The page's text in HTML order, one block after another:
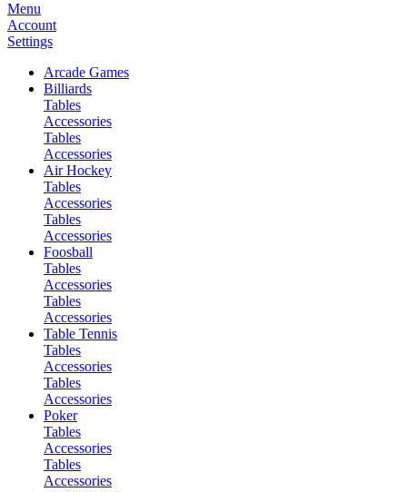
Menu
Account
Settings
Arcade Games
Billiards
Tables
Accessories
Tables
Accessories
Air Hockey
Tables
Accessories
Tables
Accessories
Foosball
Tables
Accessories
Tables
Accessories
Table Tennis
Tables
Accessories
Tables
Accessories
Poker
Tables
Accessories
Tables
Accessories